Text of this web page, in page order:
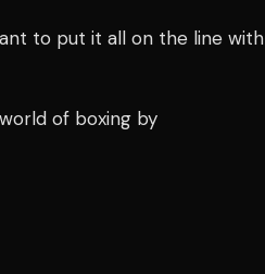
to put it all on the line with
of boxing by